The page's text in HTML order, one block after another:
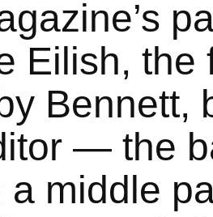
Eilish, the
Bennett,
— the
a middle